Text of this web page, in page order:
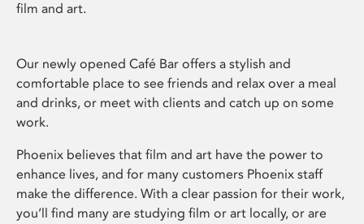
film and art.
Our newly opened Café Bar offers a stylish and
comfortable place to see friends and relax over a meal
and drinks, or meet with clients and catch up on some
work.
Phoenix believes that film and art have the power to
enhance lives, and for many customers Phoenix staff
make the difference. With a clear passion for their work,
you’ll find many are studying film or art locally, or are